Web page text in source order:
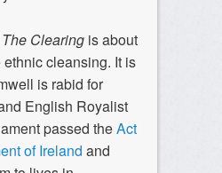
The Clearing is about
cleansing. It is
is rabid for
English Royalist
passed theAct
of Ireland and